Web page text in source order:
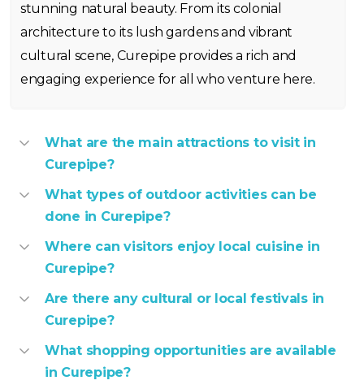
stunning natural beauty. From its colonial
architecture to its lush gardens and vibrant
cultural scene, Curepipe provides a rich and
engaging experience for all who venture here.
What are the main attractions to visit in
Curepipe?
What types of outdoor activities can be
done in Curepipe?
Where can visitors enjoy local cuisine in
Curepipe?
Are there any cultural or local festivals in
Curepipe?
What shopping opportunities are available
in Curepipe?